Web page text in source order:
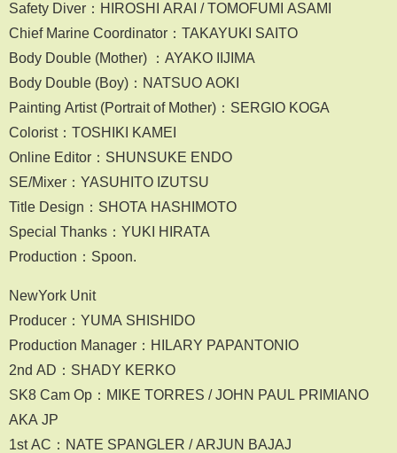
Safety Diver：HIROSHI ARAI / TOMOFUMI ASAMI
Chief Marine Coordinator：TAKAYUKI SAITO
Body Double (Mother) ：AYAKO IIJIMA
Body Double (Boy)：NATSUO AOKI
Painting Artist (Portrait of Mother)：SERGIO KOGA
Colorist：TOSHIKI KAMEI
Online Editor：SHUNSUKE ENDO
SE/Mixer：YASUHITO IZUTSU
Title Design：SHOTA HASHIMOTO
Special Thanks：YUKI HIRATA
Production：Spoon.
NewYork Unit
Producer：YUMA SHISHIDO
Production Manager：HILARY PAPANTONIO
2nd AD：SHADY KERKO
SK8 Cam Op：MIKE TORRES / JOHN PAUL PRIMIANO
AKA JP
1st AC：NATE SPANGLER / ARJUN BAJAJ